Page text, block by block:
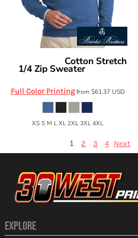
Cotton Stretch
1/4 Zip Sweater
Full Color Printingfrom $61.37 USD
XS S M L XL 2XL 3XL 4XL
1 2 3 4 Next
EXPLORE